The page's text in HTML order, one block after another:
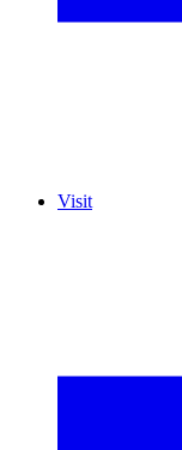
Visit